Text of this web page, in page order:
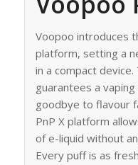
Voopoo introduces
platform, setting a
in a compact
guarantees a
goodbye to flavour
PnP X platform
of e-liquid without
Every puff is as